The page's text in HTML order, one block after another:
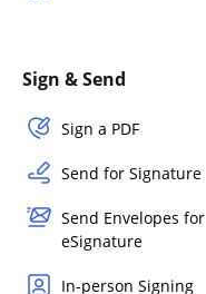
Sign & Send
Sign a PDF
Send for Signature
Send Envelopes for
eSignature
In-person Signing